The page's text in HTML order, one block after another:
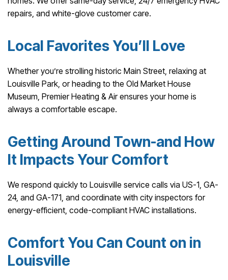
repairs, and white-glove customer care.
Local Favorites You’ll Love
Whether you’re strolling historic Main Street, relaxing at
Louisville Park, or heading to the Old Market House
Museum, Premier Heating & Air ensures your home is
always a comfortable escape.
Getting Around Town-and How
It Impacts Your Comfort
We respond quickly to Louisville service calls via US-1, GA-
24, and GA-171, and coordinate with city inspectors for
energy-efficient, code-compliant HVAC installations.
Comfort You Can Count on in
Louisville